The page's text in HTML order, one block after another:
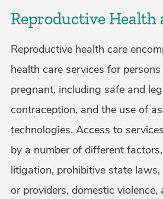
Reproductive Health
Reproductive health care
health care services for
pregnant, including safe and
contraception, and the use of
technologies. Access to
by a number of different
litigation, prohibitive state laws,
or providers, domestic